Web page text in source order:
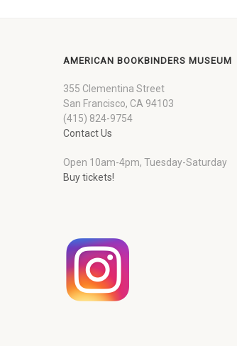
AMERICAN BOOKBINDERS MUSEUM
355 Clementina Street
San Francisco, CA 94103
(415) 824-9754
Contact Us
Open 10am-4pm, Tuesday-Saturday
Buy tickets!